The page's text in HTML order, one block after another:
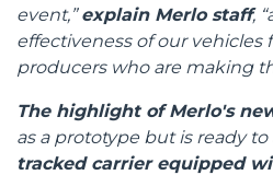
event,”explain Merlo staff,
effectiveness of our
producers who are making
The highlight of Merlo's
as a prototype but is ready
tracked carrier equipped